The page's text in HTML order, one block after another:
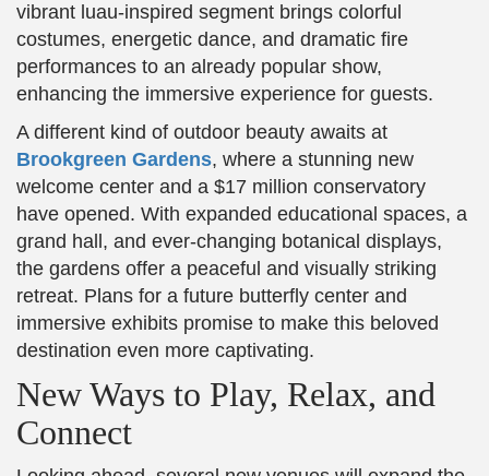
vibrant luau-inspired segment brings colorful
costumes, energetic dance, and dramatic fire
performances to an already popular show,
enhancing the immersive experience for guests.
A different kind of outdoor beauty awaits at
Brookgreen Gardens, where a stunning new
welcome center and a $17 million conservatory
have opened. With expanded educational spaces, a
grand hall, and ever-changing botanical displays,
the gardens offer a peaceful and visually striking
retreat. Plans for a future butterfly center and
immersive exhibits promise to make this beloved
destination even more captivating.
New Ways to Play, Relax, and
Connect